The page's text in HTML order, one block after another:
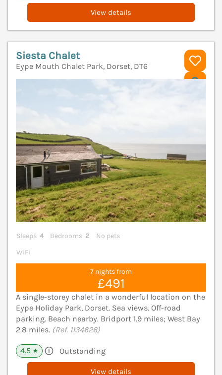
View details
Siesta Chalet
Eype Mouth Chalet Park, Dorset, DT6
Sleeps 4 Bedrooms 2
No pets
WiFi
7 nights from
£491
A single-storey chalet in a wonderful location on the
Eype Holiday Park, Dorset. Sea views. Off-road
parking. Beach nearby. Bridport 1.9 miles; West Bay
2.8 miles. (Ref. 1134626)
4.5 ★ Outstanding
View details